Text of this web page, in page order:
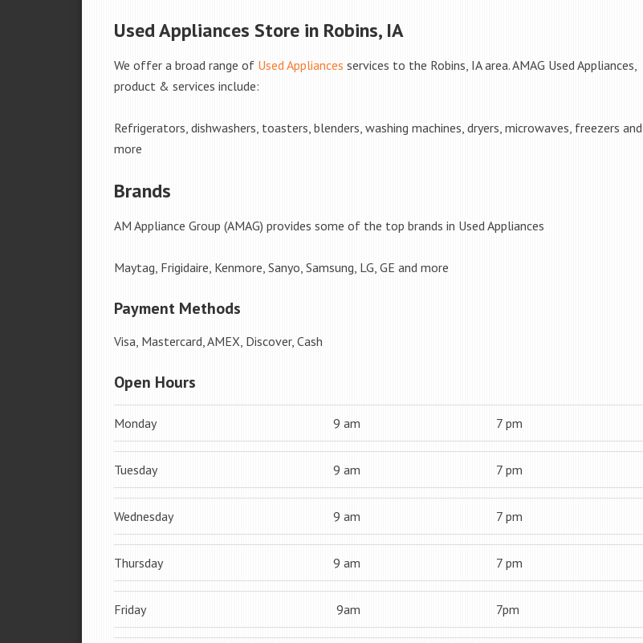
Used Appliances Store in Robins, IA
We offer a broad range of Used Appliances services to the Robins, IA area. AMAG Used Appliances,
product & services include:
Refrigerators, dishwashers, toasters, blenders, washing machines, dryers, microwaves, freezers and
more
Brands
AM Appliance Group (AMAG) provides some of the top brands in Used Appliances
Maytag, Frigidaire, Kenmore, Sanyo, Samsung, LG, GE and more
Payment Methods
Visa, Mastercard, AMEX, Discover, Cash
Open Hours
Monday 9 am 7 pm
Tuesday 9 am 7 pm
Wednesday 9 am 7 pm
Thursday 9 am 7 pm
Friday 9am 7pm